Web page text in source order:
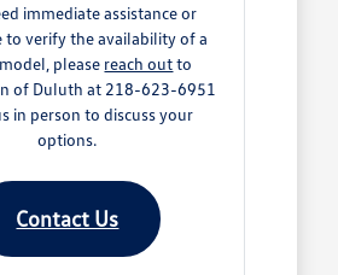
immediate assistance or
to verify the availability of a
please reach outto
of Duluth at 218-623-6951
in person to discuss your
options.
Contact Us